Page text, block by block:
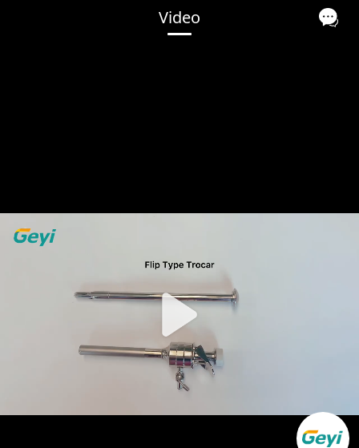
Video